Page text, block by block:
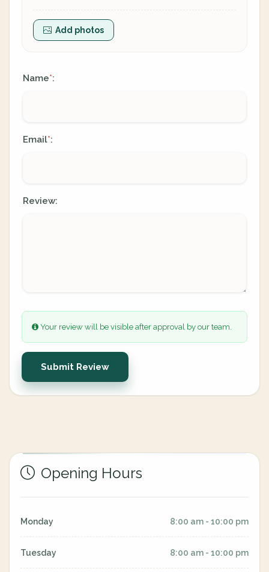
Add photos
Name*:
Email*:
Review:
Your review will be visible after approval by our team.
Submit Review
Opening Hours
Monday 8:00 am - 10:00 pm
Tuesday 8:00 am - 10:00 pm